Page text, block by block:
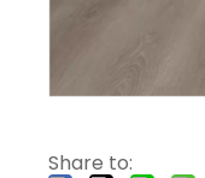
Share to: